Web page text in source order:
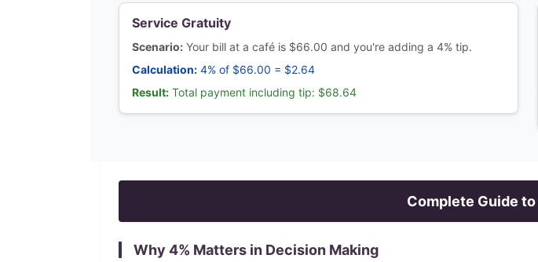
Service Gratuity
Scenario: Your bill at a café is $66.00 and you're adding a 4% tip.
Calculation: 4% of $66.00 = $2.64
Result: Total payment including tip: $68.64
Complete Guide to
Why 4% Matters in Decision Making